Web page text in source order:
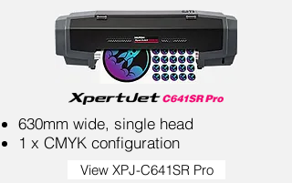
630mm wide, single head
1 x CMYK configuration
View XPJ-C641SR Pro